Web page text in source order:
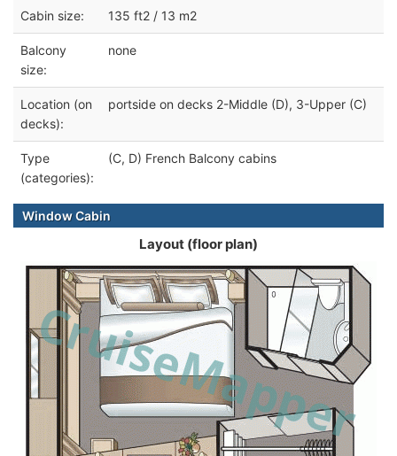
Cabin size: 135 ft2 / 13 m2
Balcony
size:
none
Location (on
decks):
portside on decks 2-Middle (D), 3-Upper (C)
Type
(categories):
(C, D) French Balcony cabins
Window Cabin
Layout (floor plan)